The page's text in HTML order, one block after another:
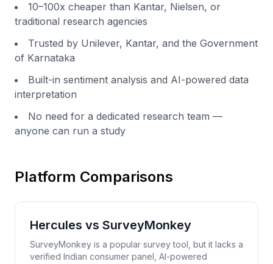
10–100x cheaper than Kantar, Nielsen, or
traditional research agencies
Trusted by Unilever, Kantar, and the Government
of Karnataka
Built-in sentiment analysis and AI-powered data
interpretation
No need for a dedicated research team —
anyone can run a study
Platform Comparisons
Hercules vs SurveyMonkey
SurveyMonkey is a popular survey tool, but it lacks a
verified Indian consumer panel, AI-powered